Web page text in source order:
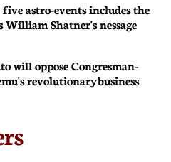
five astro-events includes the
Shatner's nessage
will oppose Congresman-
revolutionary business